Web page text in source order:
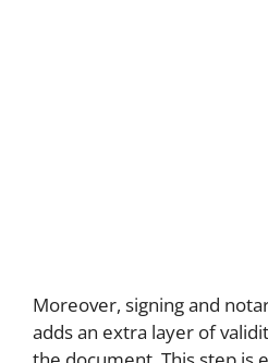
Moreover, signing and
adds an extra layer of